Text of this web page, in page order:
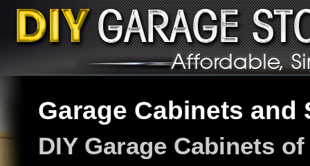
Garage Cabinets
DIY Garage Cabinets